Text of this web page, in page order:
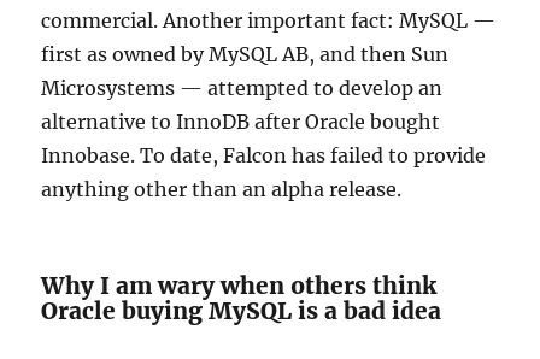
commercial. Another important fact: MySQL —
first as owned by MySQL AB, and then Sun
Microsystems — attempted to develop an
alternative to InnoDB after Oracle bought
Innobase. To date, Falcon has failed to provide
anything other than an alpha release.
Why I am wary when others think
Oracle buying MySQL is a bad idea